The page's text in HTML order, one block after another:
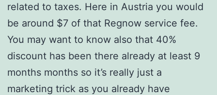
related to taxes. Here in Austria you would
be around $7 of that Regnow service fee.
You may want to know also that 40%
discount has been there already at least 9
months months so it’s really just a
marketing trick as you already have